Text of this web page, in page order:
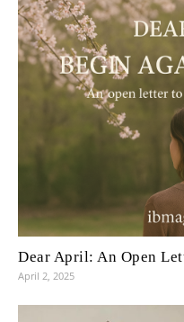
Dear April: An Open
April 2, 2025